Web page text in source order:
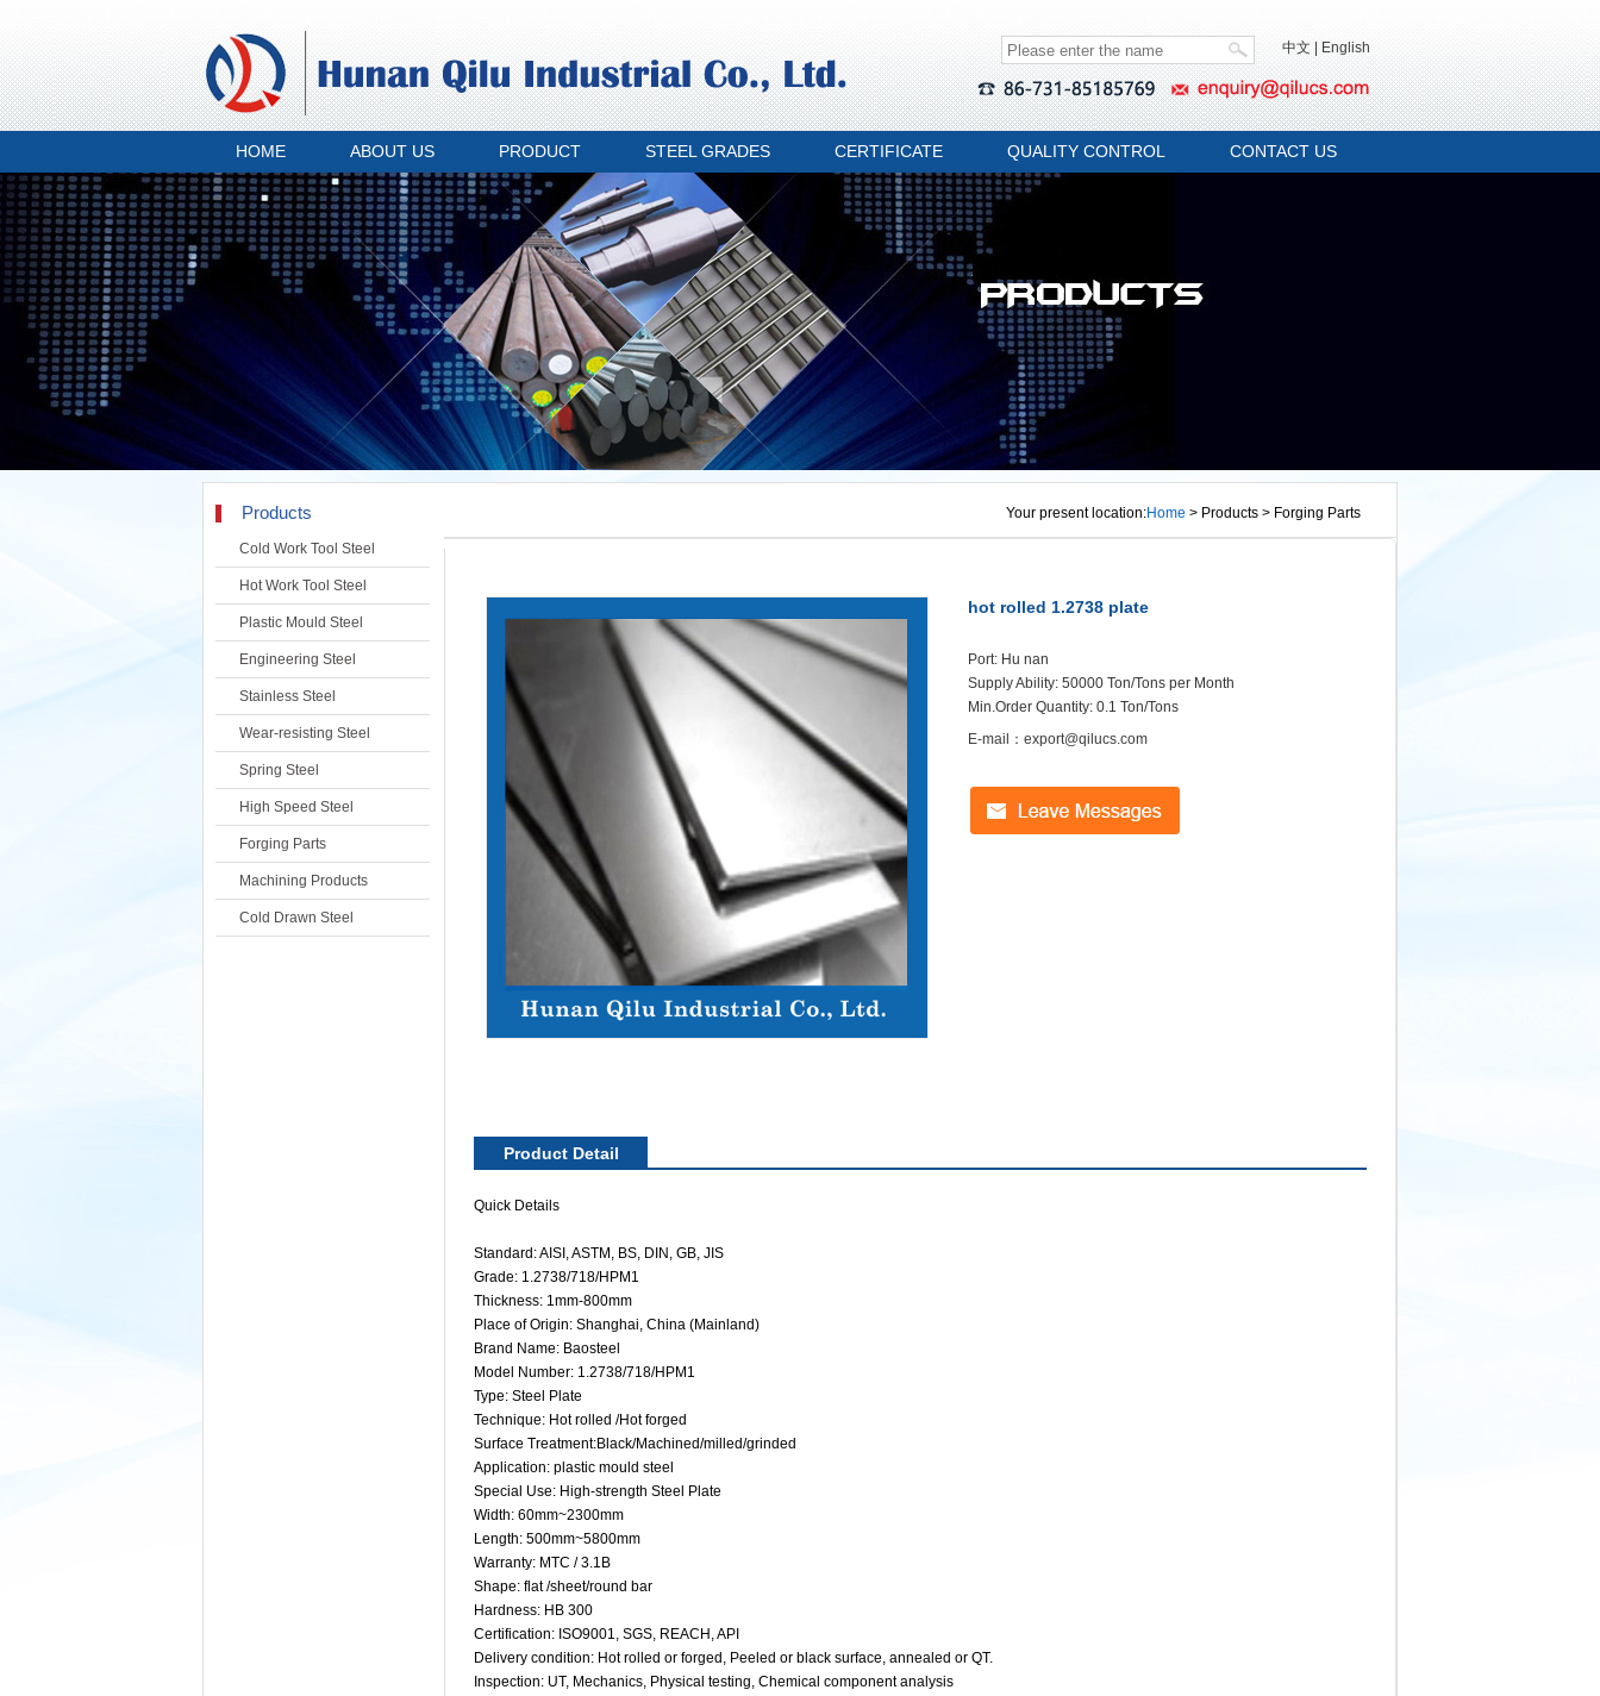
中文 English
HOME ABOUT US PRODUCT STEEL GRADES CERTIFICATE QUALITY CONTROL CONTACT US
Your present location:Home > Products > Forging Parts
Products
Cold Work Tool Steel
Hot Work Tool Steel
Plastic Mould Steel
Engineering Steel
Stainless Steel
Wear-resisting Steel
Spring Steel
High Speed Steel
Forging Parts
Machining Products
Cold Drawn Steel
hot rolled 1.2738 plate
Port: Hu nan
Supply Ability: 50000 Ton/Tons per Month
Min.Order Quantity: 0.1 Ton/Tons
E-mail：export@qilucs.com
Product Detail
Quick Details
Standard: AISI, ASTM, BS, DIN, GB, JIS
Grade: 1.2738/718/HPM1
Thickness: 1mm-800mm
Place of Origin: Shanghai, China (Mainland)
Brand Name: Baosteel
Model Number: 1.2738/718/HPM1
Type: Steel Plate
Technique: Hot rolled /Hot forged
Surface Treatment:Black/Machined/milled/grinded
Application: plastic mould steel
Special Use: High-strength Steel Plate
Width: 60mm~2300mm
Length: 500mm~5800mm
Warranty: MTC / 3.1B
Shape: flat /sheet/round bar
Hardness: HB 300
Certification: ISO9001, SGS, REACH, API
Delivery condition: Hot rolled or forged, Peeled or black surface, annealed or QT.
Inspection: UT, Mechanics, Physical testing, Chemical component analysis